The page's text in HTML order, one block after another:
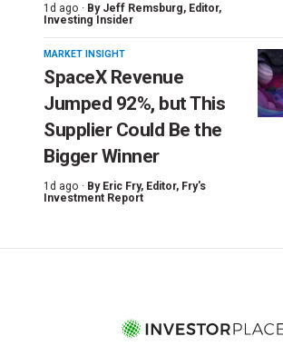
1d ago · By Jeff Remsburg, Editor,
Investing Insider
MARKET INSIGHT
SpaceX Revenue
Jumped 92%, but This
Supplier Could Be the
Bigger Winner
1d ago · By Eric Fry, Editor, Fry's
Investment Report